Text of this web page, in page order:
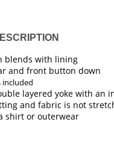
blends with lining
and front button down
included
layered yoke with an
and fabric is not
shirt or outerwear